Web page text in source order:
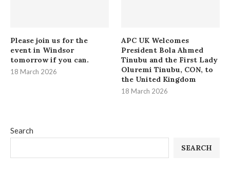
Search
SEARCH
Please join us for the
event in Windsor
tomorrow if you can.
18 March 2026
APC UK Welcomes
President Bola Ahmed
Tinubu and the First Lady
Oluremi Tinubu, CON, to
the United Kingdom
18 March 2026